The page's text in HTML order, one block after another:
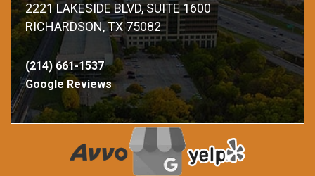
2221 LAKESIDE BLVD, SUITE 1600
RICHARDSON, TX 75082
(214) 661-1537
Google Reviews